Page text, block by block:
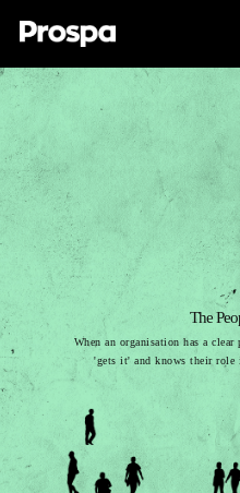
The
When an organisation has a
'gets it' and knows their role